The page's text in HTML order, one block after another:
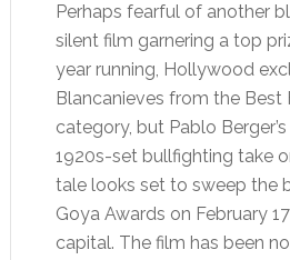
Perhaps fearful of another
silent film garnering a top
year running, Hollywood
Blancanieves from the Best
category, but Pablo
1920s-set bullfighting take
tale looks set to sweep the
Goya Awards on February
capital. The film has been